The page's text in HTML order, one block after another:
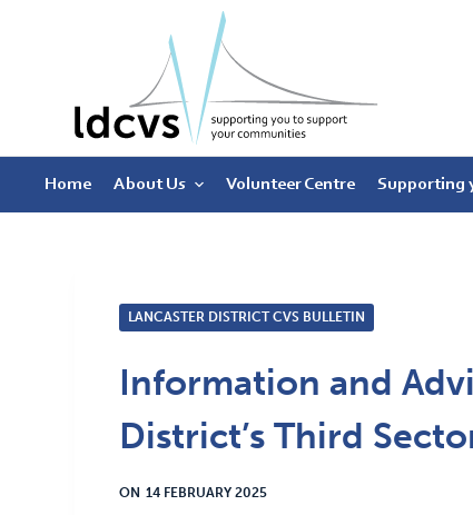
t
Home About Us Volunteer Centre Supporting
LANCASTER DISTRICT CVS BULLETIN
Information and
District’s Third
ON 14 FEBRUARY 2025